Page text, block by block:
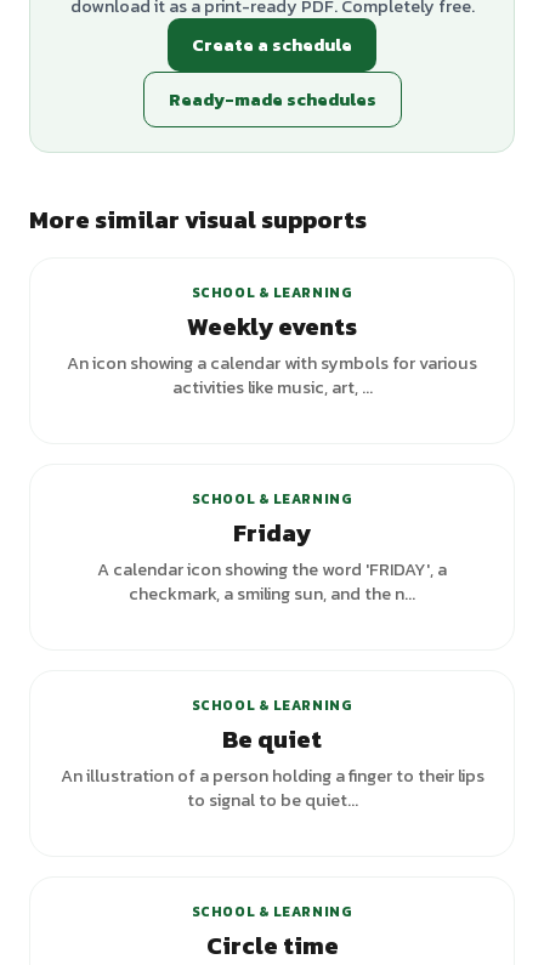
download it as a print-ready PDF. Completely free.
Create a schedule
Ready-made schedules
More similar visual supports
SCHOOL & LEARNING
Weekly events
An icon showing a calendar with symbols for various
activities like music, art, ...
SCHOOL & LEARNING
Friday
A calendar icon showing the word 'FRIDAY', a
checkmark, a smiling sun, and the n...
SCHOOL & LEARNING
Be quiet
An illustration of a person holding a finger to their lips
to signal to be quiet...
SCHOOL & LEARNING
Circle time